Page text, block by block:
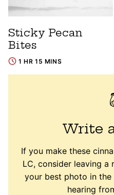
Sticky Pecan
Bites
1 HR 15 MINS
Write
If you make these
LC, consider leaving a
your best photo in the
hearing